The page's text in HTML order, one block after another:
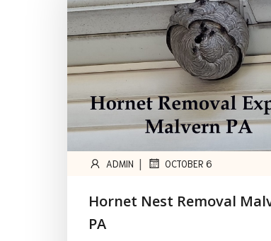
ADMIN | OCTOBER 6
Hornet Nest Removal
PA